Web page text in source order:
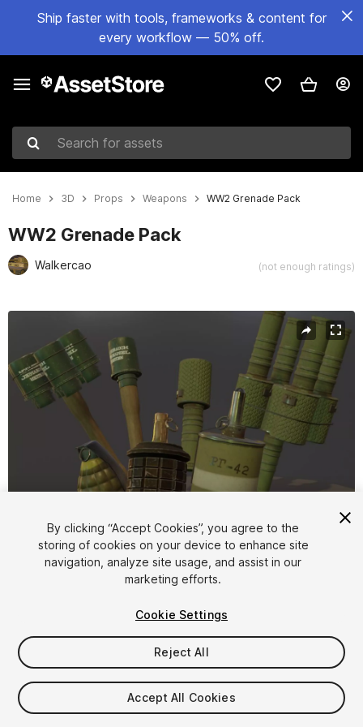
Ship faster with tools, frameworks & content for
every workflow — 50% off.
Search for assets
Home 3D Props Weapons WW2 Grenade Pack
WW2 Grenade Pack
Walkercao (not enough ratings)
1/5
$5
Taxes/VAT calculated at checkout
By clicking “Accept Cookies”, you agree to the
storing of cookies on your device to enhance site
navigation, analyze site usage, and assist in our
marketing efforts.
Cookie Settings
Reject All
Accept All Cookies